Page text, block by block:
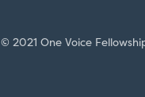
© 2021 One Voice